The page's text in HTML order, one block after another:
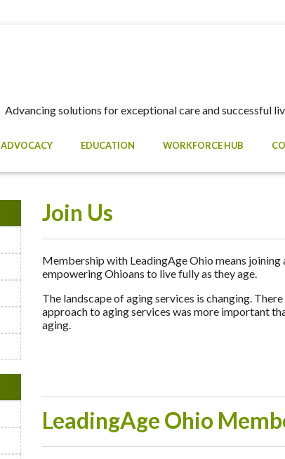
Advancing solutions for exceptional care and successful
ADVOCACY EDUCATION WORKFORCE HUB
Join Us
Membership with LeadingAge Ohio means
empowering Ohioans to live fully as they age.
The landscape of aging services is changing.
approach to aging services was more important
aging.
LeadingAge Ohio